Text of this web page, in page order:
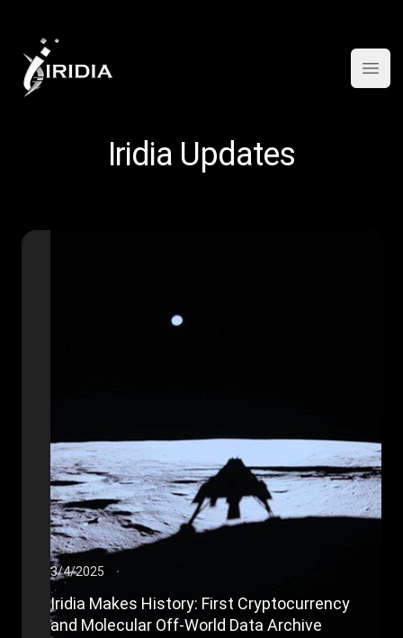
Iridia Updates
3/4/2025
Iridia Makes History: First Cryptocurrency
and Molecular Off-World Data Archive